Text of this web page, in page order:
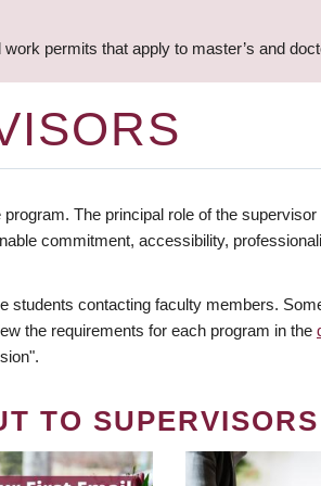
permits that apply to master’s and
The principal role of the
commitment, accessibility,
students contacting faculty members.
the requirements for each program in the
TO SUPERVISORS